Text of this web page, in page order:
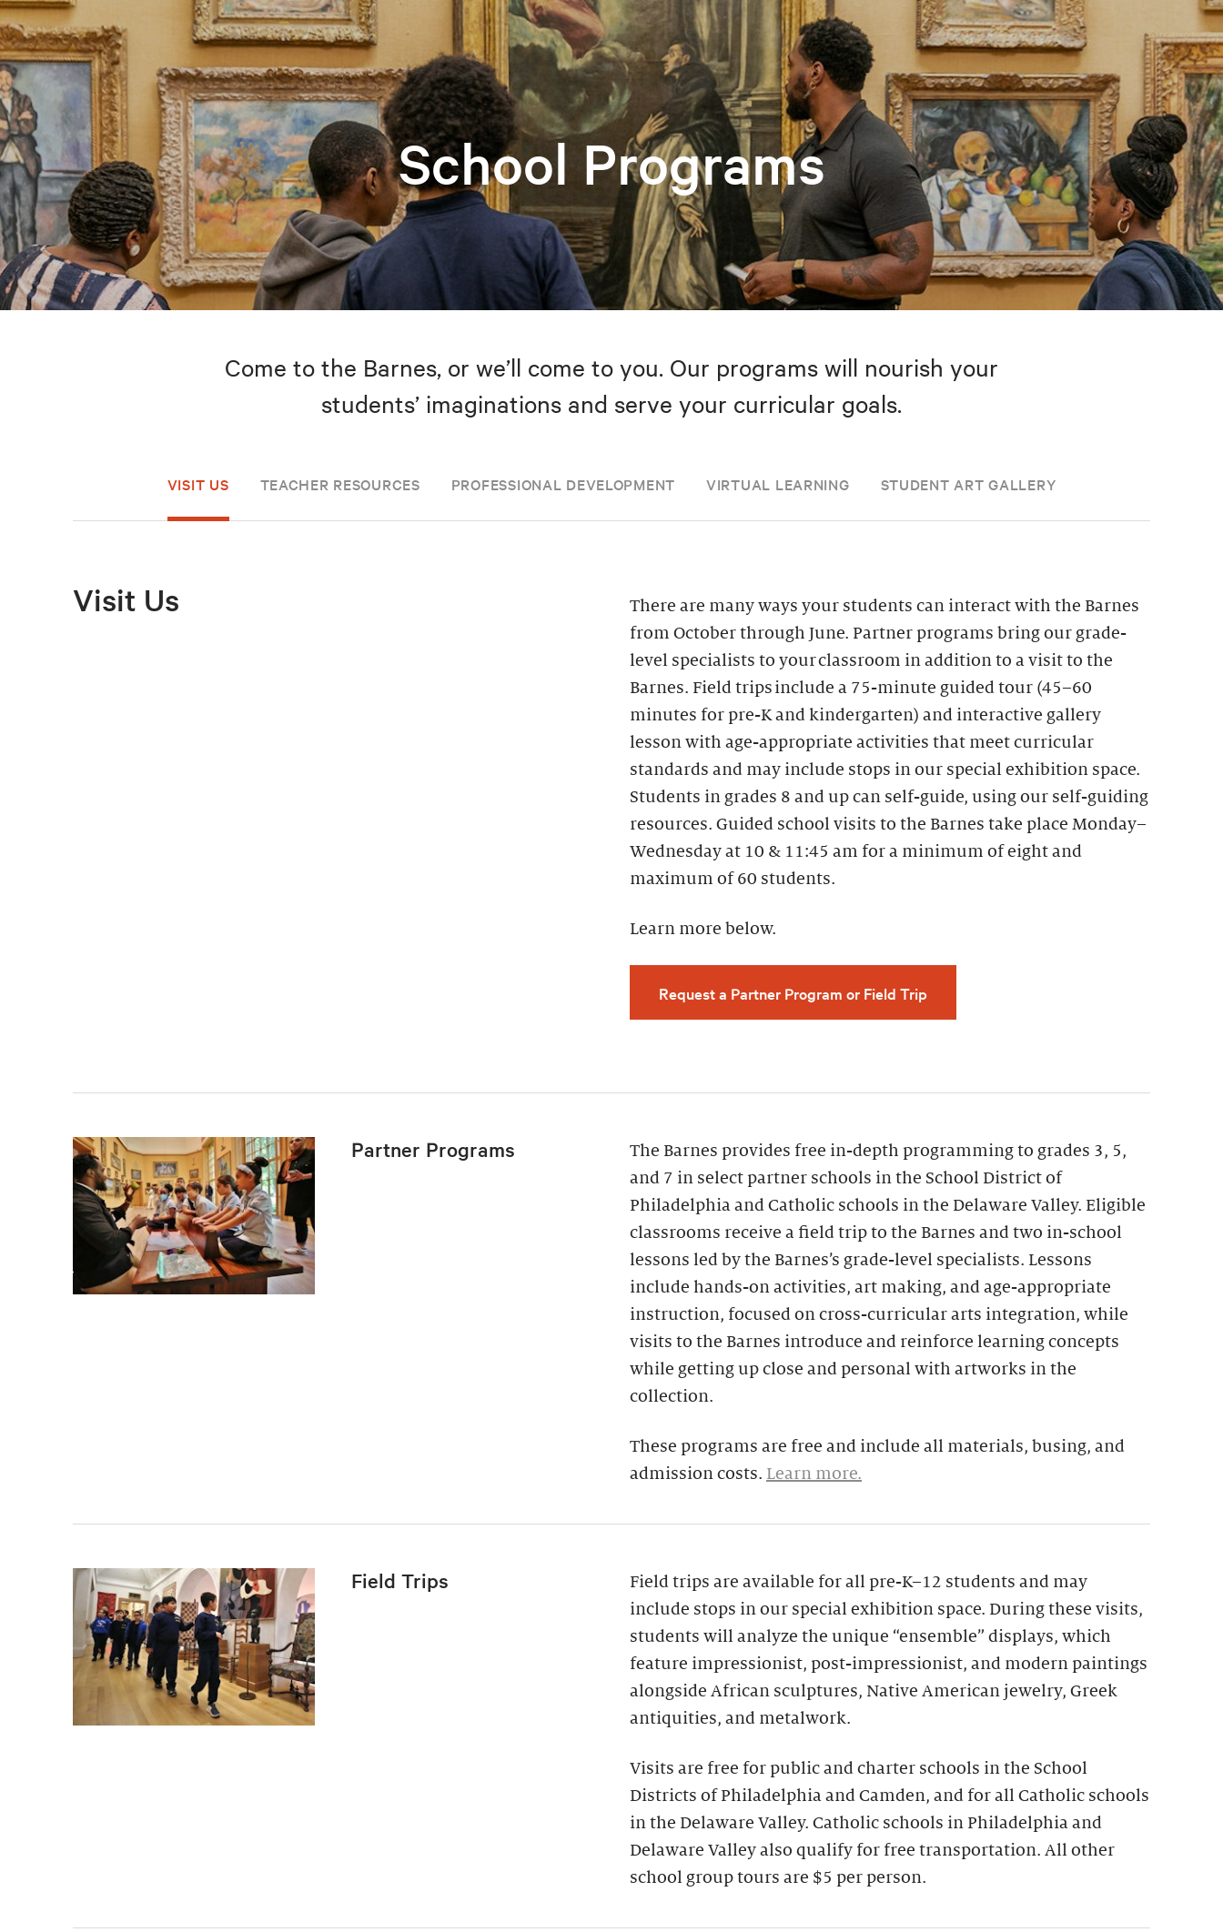
School Programs
Come to the Barnes, or we’ll come to you. Our programs will nourish your
students’ imaginations and serve your curricular goals.
VISIT US TEACHER RESOURCES PROFESSIONAL DEVELOPMENT VIRTUAL LEARNING STUDENT ART GALLERY
Visit Us
There are many ways your students can interact with the Barnes
from October through June. Partner programs bring our grade-
level specialists to your classroom in addition to a visit to the
Barnes. Field trips include a 75-minute guided tour (45–60
minutes for pre-K and kindergarten) and interactive gallery
lesson with age-appropriate activities that meet curricular
standards and may include stops in our special exhibition space.
Students in grades 8 and up can self-guide, using our self-guiding
resources. Guided school visits to the Barnes take place Monday–
Wednesday at 10 & 11:45 am for a minimum of eight and
maximum of 60 students.
Learn more below.
Request a Partner Program or Field Trip
Partner Programs
The Barnes provides free in-depth programming to grades 3, 5,
and 7 in select partner schools in the School District of
Philadelphia and Catholic schools in the Delaware Valley. Eligible
classrooms receive a field trip to the Barnes and two in-school
lessons led by the Barnes’s grade-level specialists. Lessons
include hands-on activities, art making, and age-appropriate
instruction, focused on cross-curricular arts integration, while
visits to the Barnes introduce and reinforce learning concepts
while getting up close and personal with artworks in the
collection.
These programs are free and include all materials, busing, and
admission costs. Learn more.
Field Trips
Field trips are available for all pre-K–12 students and may
include stops in our special exhibition space. During these visits,
students will analyze the unique “ensemble” displays, which
feature impressionist, post-impressionist, and modern paintings
alongside African sculptures, Native American jewelry, Greek
antiquities, and metalwork.
Visits are free for public and charter schools in the School
Districts of Philadelphia and Camden, and for all Catholic schools
in the Delaware Valley. Catholic schools in Philadelphia and
Delaware Valley also qualify for free transportation. All other
school group tours are $5 per person.